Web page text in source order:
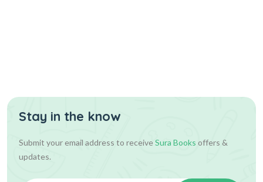
Stay in the know
Submit your email address to receiveSura Books offers &
updates.